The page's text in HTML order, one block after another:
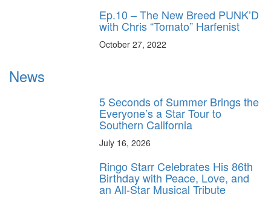
Ep.10 – The New Breed PUNK’D
with Chris “Tomato” Harfenist
October 27, 2022
News
5 Seconds of Summer Brings the
Everyone’s a Star Tour to
Southern California
July 16, 2026
Ringo Starr Celebrates His 86th
Birthday with Peace, Love, and
an All-Star Musical Tribute